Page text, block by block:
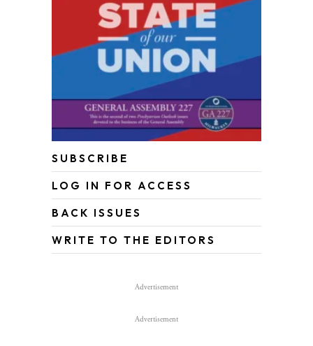
SUBSCRIBE
LOG IN FOR ACCESS
BACK ISSUES
WRITE TO THE EDITORS
Advertisement
Advertisement